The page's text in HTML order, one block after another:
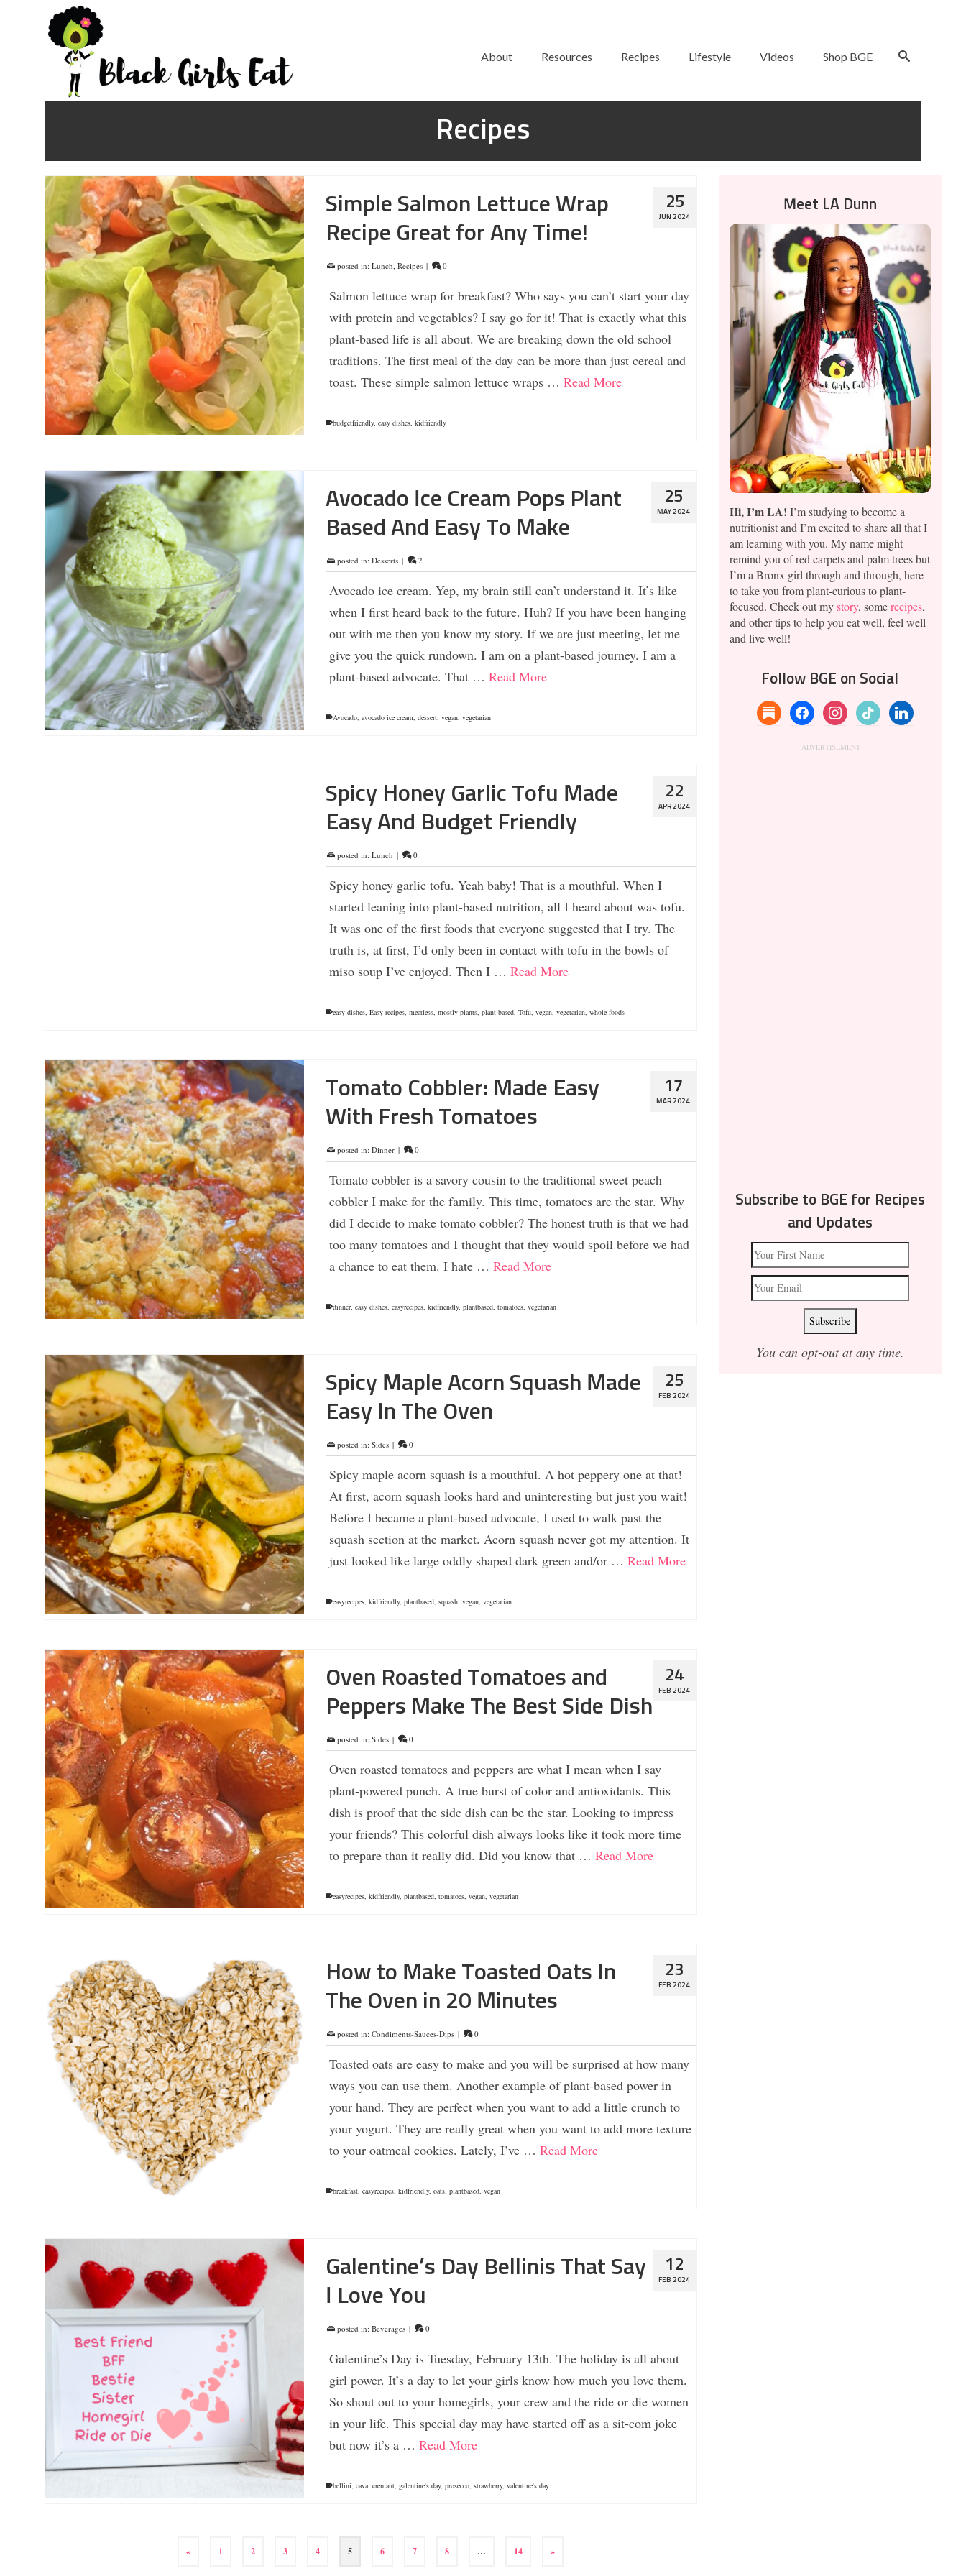
About Resources Recipes Lifestyle Videos Shop BGE
Recipes
25
JUN 2024
Simple Salmon Lettuce Wrap
Recipe Great for Any Time!
posted in: Lunch Recipes | 0
Salmon lettuce wrap for breakfast? Who says you can’t start your day
with protein and vegetables? I say go for it! That is exactly what this
plant-based life is all about. We are breaking down the old school
traditions. The first meal of the day can be more than just cereal and
toast. These simple salmon lettuce wraps … Read More
budgetfriendly, easy dishes, kidfriendly
25
MAY 2024
Avocado Ice Cream Pops Plant
Based And Easy To Make
posted in: Desserts | 2
Avocado ice cream. Yep, my brain still can’t understand it. It’s like
when I first heard back to the future. Huh? If you have been hanging
out with me then you know my story. If we are just meeting, let me
give you the quick rundown. I am on a plant-based journey. I am a
plant-based advocate. That … Read More
Avocado, avocado ice cream, dessert, vegan, vegetarian
22
APR 2024
Spicy Honey Garlic Tofu Made
Easy And Budget Friendly
posted in: Lunch | 0
Spicy honey garlic tofu. Yeah baby! That is a mouthful. When I
started leaning into plant-based nutrition, all I heard about was tofu.
It was one of the first foods that everyone suggested that I try. The
truth is, at first, I’d only been in contact with tofu in the bowls of
miso soup I’ve enjoyed. Then I … Read More
easy dishes, Easy recipes, meatless, mostly plants, plant based, Tofu, vegan, vegetarian, whole foods
17
MAR 2024
Tomato Cobbler: Made Easy
With Fresh Tomatoes
posted in: Dinner | 0
Tomato cobbler is a savory cousin to the traditional sweet peach
cobbler I make for the family. This time, tomatoes are the star. Why
did I decide to make tomato cobbler? The honest truth is that we had
too many tomatoes and I thought that they would spoil before we had
a chance to eat them. I hate … Read More
dinner, easy dishes, easyrecipes, kidfriendly, plantbased, tomatoes, vegetarian
25
FEB 2024
Spicy Maple Acorn Squash Made
Easy In The Oven
posted in: Sides | 0
Spicy maple acorn squash is a mouthful. A hot peppery one at that!
At first, acorn squash looks hard and uninteresting but just you wait!
Before I became a plant-based advocate, I used to walk past the
squash section at the market. Acorn squash never got my attention. It
just looked like large oddly shaped dark green and/or … Read More
easyrecipes, kidfriendly, plantbased, squash, vegan, vegetarian
24
FEB 2024
Oven Roasted Tomatoes and
Peppers Make The Best Side Dish
posted in: Sides | 0
Oven roasted tomatoes and peppers are what I mean when I say
plant-powered punch. A true burst of color and antioxidants. This
dish is proof that the side dish can be the star. Looking to impress
your friends? This colorful dish always looks like it took more time
to prepare than it really did. Did you know that … Read More
easyrecipes, kidfriendly, plantbased, tomatoes, vegan, vegetarian
23
FEB 2024
How to Make Toasted Oats In
The Oven in 20 Minutes
posted in: Condiments-Sauces-Dips | 0
Toasted oats are easy to make and you will be surprised at how many
ways you can use them. Another example of plant-based power in
your hand. They are perfect when you want to add a little crunch to
your yogurt. They are really great when you want to add more texture
to your oatmeal cookies. Lately, I’ve … Read More
breakfast, easyrecipes, kidfriendly, oats, plantbased, vegan
12
FEB 2024
Galentine’s Day Bellinis That Say
I Love You
posted in: Beverages | 0
Galentine’s Day is Tuesday, February 13th. The holiday is all about
girl power. It’s a day to let your girls know how much you love them.
So shout out to your homegirls, your crew and the ride or die women
in your life. This special day may have started off as a sit-com joke
but now it’s a … Read More
bellini, cava, cremant, galentine's day, prosecco, strawberry, valentine's day
« 1 2 3 4 5 6 7 8 … 14 »
Meet LA Dunn
Hi, I’m LA! I’m studying to become a
nutritionist and I’m excited to share all that I
am learning with you. My name might
remind you of red carpets and palm trees but
I’m a Bronx girl through and through, here
to take you from plant-curious to plant-
focused. Check out mystory, somerecipes,
and other tips to help you eat well, feel well
and live well!
Follow BGE on Social
substackfacebookinstagramtiktok linkedin
Subscribe to BGE for Recipes
and Updates
You can opt-out at any time.